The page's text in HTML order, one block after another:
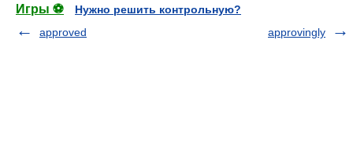
Игры ⚽
Нужно решить контрольную?
approved
approvingly